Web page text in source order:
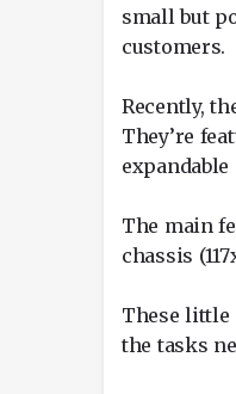
small but
customers.
Recently,
They’re
The main
chassis
These little
the tasks